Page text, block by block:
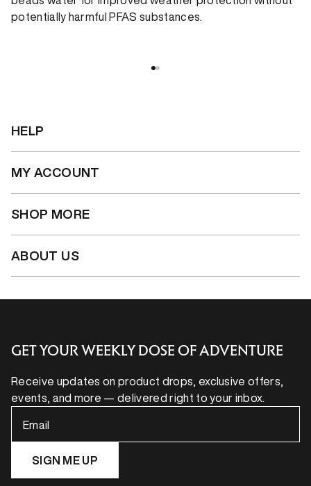
potentially harmful PFAS substances.
HELP
MY ACCOUNT
SHOP MORE
ABOUT US
GET YOUR WEEKLY DOSE OF ADVENTURE
Receive updates on product drops, exclusive offers,
events, and more — delivered right to your inbox.
Email
SIGN ME UP